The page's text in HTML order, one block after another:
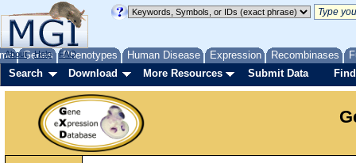
Genes Phenotypes Human Disease Expression Recombinases
About Help FAQ
Search Download More Resources Submit Data